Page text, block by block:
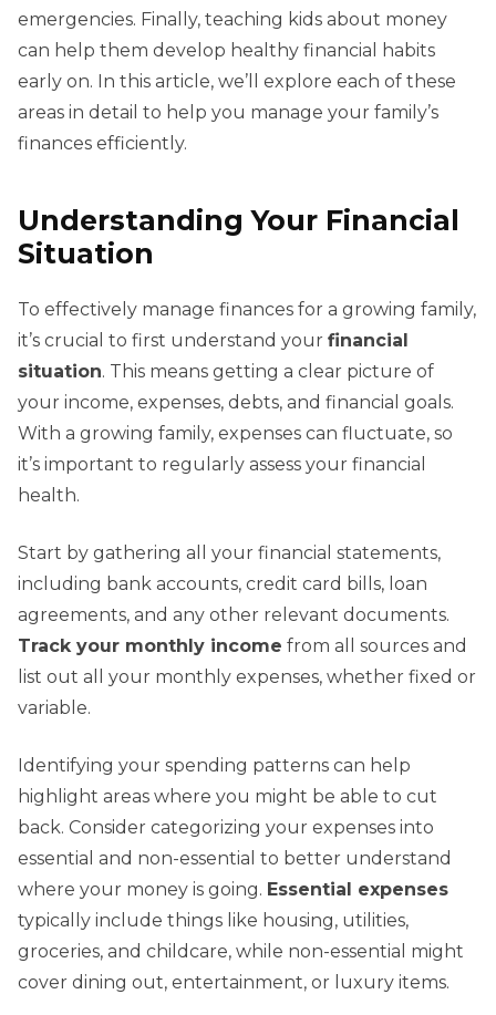
emergencies. Finally, teaching kids about money
can help them develop healthy financial habits
early on. In this article, we’ll explore each of these
areas in detail to help you manage your family’s
finances efficiently.
Understanding Your Financial
Situation
To effectively manage finances for a growing family,
it’s crucial to first understand your financial
situation. This means getting a clear picture of
your income, expenses, debts, and financial goals.
With a growing family, expenses can fluctuate, so
it’s important to regularly assess your financial
health.
Start by gathering all your financial statements,
including bank accounts, credit card bills, loan
agreements, and any other relevant documents.
Track your monthly income from all sources and
list out all your monthly expenses, whether fixed or
variable.
Identifying your spending patterns can help
highlight areas where you might be able to cut
back. Consider categorizing your expenses into
essential and non-essential to better understand
where your money is going. Essential expenses
typically include things like housing, utilities,
groceries, and childcare, while non-essential might
cover dining out, entertainment, or luxury items.